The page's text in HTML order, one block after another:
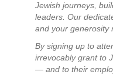
Jewish journeys,
leaders. Our
and your generosity
By signing up to
irrevocably grant to
— and to their